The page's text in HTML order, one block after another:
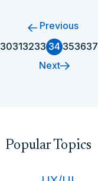
Previous
30313233 34 353637
Next
Popular Topics